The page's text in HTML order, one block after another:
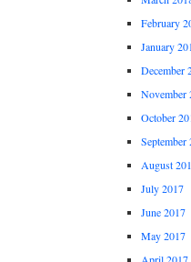
February
January
December
November
October
September
August
July 2017
June 2017
May 2017